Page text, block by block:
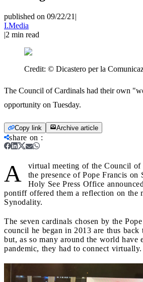
published on 09/22/21 |
I.Media
|2 min read
Credit: © Dicastero per la
The Council of Cardinals had their own
opportunity on Tuesday.
Copy link Archive article
share on :
A
virtual meeting of the Council of
the presence of Pope Francis on
Holy See Press Office
pontiff offered them a reflection on the
Synodality.
The seven cardinals chosen by the
council he began in 2013 are thus back
but, as so many around the world have
pandemic, they had to connect virtually.